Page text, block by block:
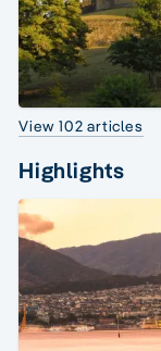
View 102 articles
Highlights